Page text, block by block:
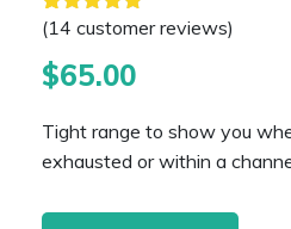
Rated4.21out of 5 based
14
(14 customer reviews)
$65.00
Tight range to show you
exhausted or within a